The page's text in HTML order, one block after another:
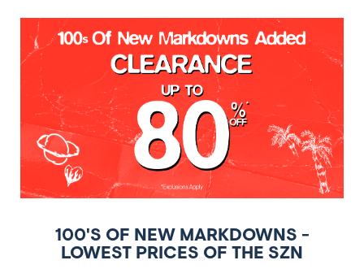
100'S OF NEW MARKDOWNS -
LOWEST PRICES OF THE SZN